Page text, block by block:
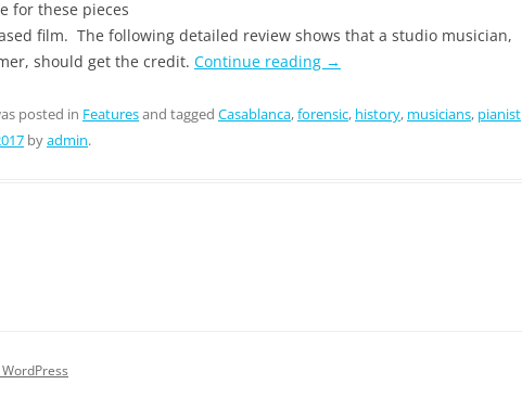
for these pieces
film. The following detailed review shows that a studio musician,
should get the credit. Continue reading →
posted in Featuresand tagged Casablanca,forensic, history, musicians, pianist
byadmin.